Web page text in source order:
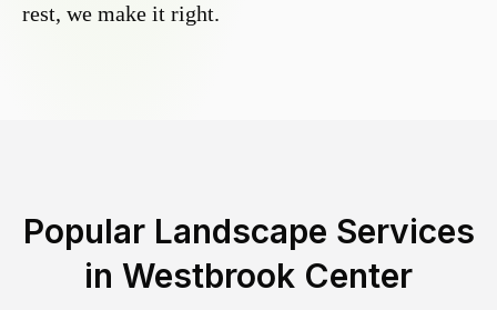
rest, we make it right.
Popular Landscape Services
in Westbrook Center